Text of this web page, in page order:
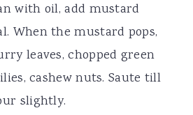
with oil, add mustard
When the mustard pops,
leaves, chopped green
cashew nuts. Saute till
slightly.